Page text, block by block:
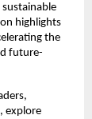
highlights
the
future-
explore